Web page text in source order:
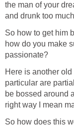
the man of your
and drunk too
So how to get him
how do you make
passionate?
Here is another
particular are
be bossed around
right way I mean
So how does this